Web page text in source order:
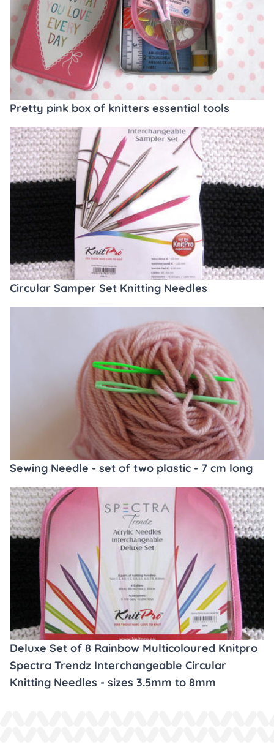
Pretty pink box of knitters essential tools
Circular Samper Set Knitting Needles
Sewing Needle - set of two plastic - 7 cm long
Deluxe Set of 8 Rainbow Multicoloured Knitpro
Spectra Trendz Interchangeable Circular
Knitting Needles - sizes 3.5mm to 8mm